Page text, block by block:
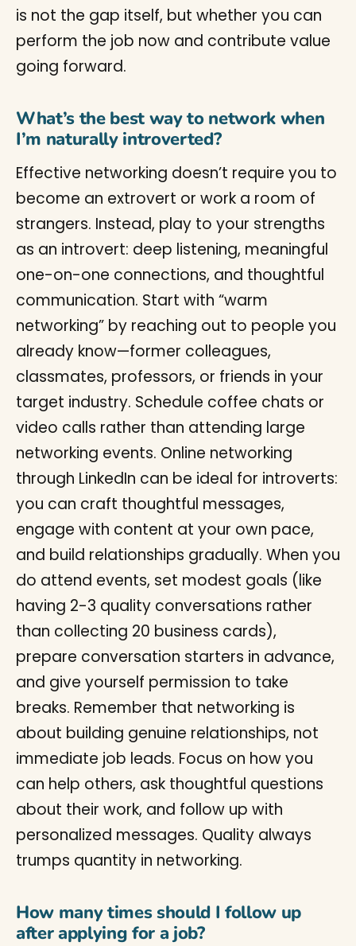
is not the gap itself, but whether you can
perform the job now and contribute value
going forward.
What’s the best way to network when
I’m naturally introverted?
Effective networking doesn’t require you to
become an extrovert or work a room of
strangers. Instead, play to your strengths
as an introvert: deep listening, meaningful
one-on-one connections, and thoughtful
communication. Start with “warm
networking” by reaching out to people you
already know—former colleagues,
classmates, professors, or friends in your
target industry. Schedule coffee chats or
video calls rather than attending large
networking events. Online networking
through LinkedIn can be ideal for introverts:
you can craft thoughtful messages,
engage with content at your own pace,
and build relationships gradually. When you
do attend events, set modest goals (like
having 2-3 quality conversations rather
than collecting 20 business cards),
prepare conversation starters in advance,
and give yourself permission to take
breaks. Remember that networking is
about building genuine relationships, not
immediate job leads. Focus on how you
can help others, ask thoughtful questions
about their work, and follow up with
personalized messages. Quality always
trumps quantity in networking.
How many times should I follow up
after applying for a job?